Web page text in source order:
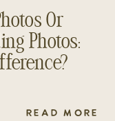
READ MORE
Or
Photos: